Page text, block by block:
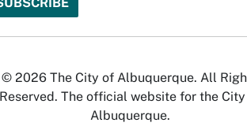
© 2026 The City of Albuquerque. All
Reserved. The official website for the
Albuquerque.